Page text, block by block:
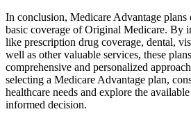
In conclusion, Medicare Advantage plans
basic coverage of Original Medicare. By
like prescription drug coverage, dental,
well as other valuable services, these
comprehensive and personalized
selecting a Medicare Advantage plan,
healthcare needs and explore the
informed decision.